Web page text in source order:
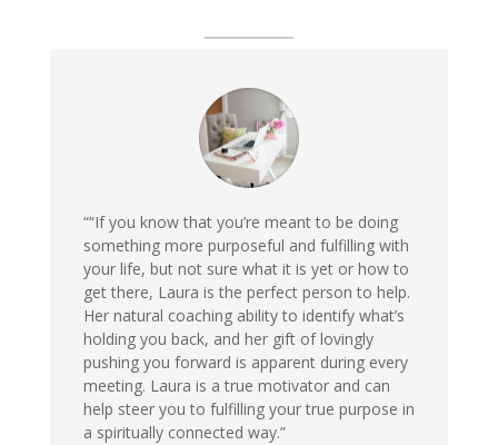
““If you know that you’re meant to be doing
something more purposeful and fulfilling with
your life, but not sure what it is yet or how to
get there, Laura is the perfect person to help.
Her natural coaching ability to identify what’s
holding you back, and her gift of lovingly
pushing you forward is apparent during every
meeting. Laura is a true motivator and can
help steer you to fulfilling your true purpose in
a spiritually connected way.”